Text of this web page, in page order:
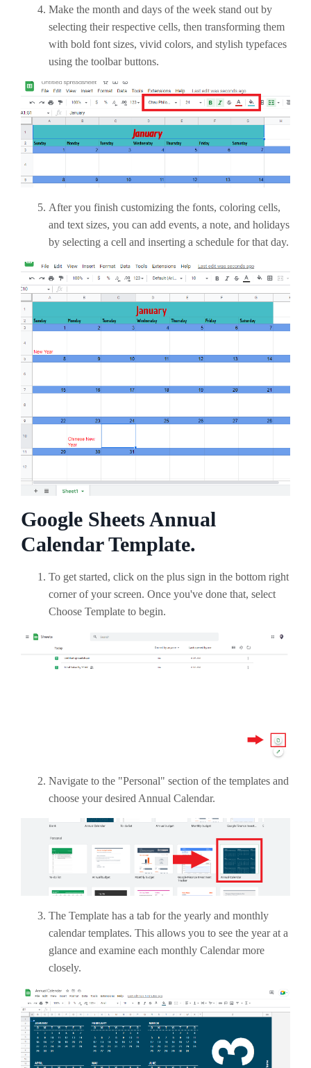
Make the month and days of the week stand out by
selecting their respective cells, then transforming them
with bold font sizes, vivid colors, and stylish typefaces
using the toolbar buttons.
After you finish customizing the fonts, coloring cells,
and text sizes, you can add events, a note, and holidays
by selecting a cell and inserting a schedule for that day.
Google Sheets Annual
Calendar Template.
To get started, click on the plus sign in the bottom right
corner of your screen. Once you've done that, select
Choose Template to begin.
Navigate to the "Personal" section of the templates and
choose your desired Annual Calendar.
The Template has a tab for the yearly and monthly
calendar templates. This allows you to see the year at a
glance and examine each monthly Calendar more
closely.